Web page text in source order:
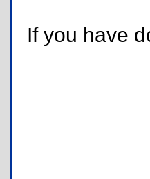
If you have